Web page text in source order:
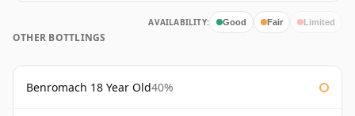
AVAILABILITY: Good Fair Limited
OTHER BOTTLINGS
Benromach 18 Year Old40%